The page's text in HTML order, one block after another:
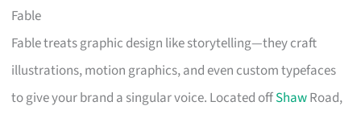
Fable
Fable treats graphic design like storytelling—they craft
illustrations, motion graphics, and even custom typefaces
to give your brand a singular voice. Located offShawRoad,